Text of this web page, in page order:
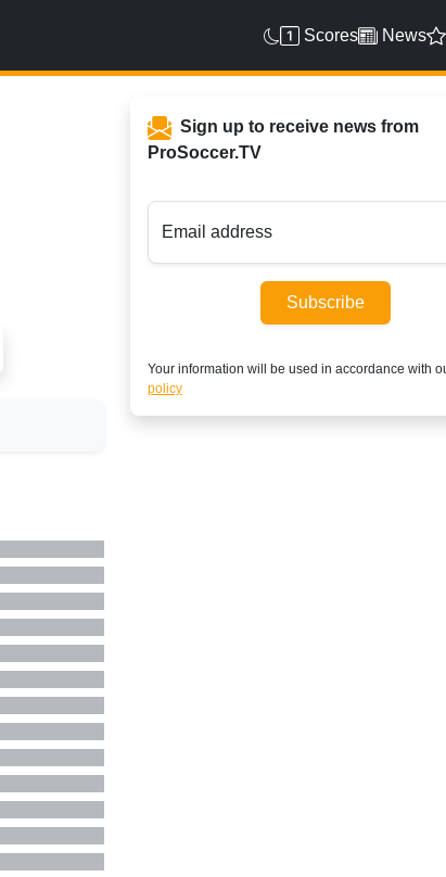
Scores News
Sign up to receive news from
ProSoccer.TV
Email address
Subscribe
Your information will be used in accordance with
policy